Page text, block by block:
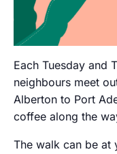
Each Tuesday and
neighbours meet
Alberton to Port
coffee along the
The walk can be at